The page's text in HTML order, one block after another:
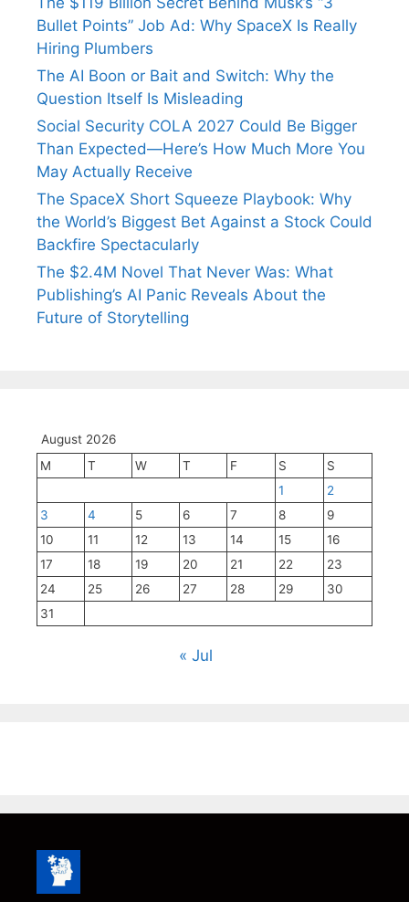
Bullet Points” Job Ad: Why SpaceX Is Really
Hiring Plumbers
The AI Boon or Bait and Switch: Why the
Question Itself Is Misleading
Social Security COLA 2027 Could Be Bigger
Than Expected—Here’s How Much More You
May Actually Receive
The SpaceX Short Squeeze Playbook: Why
the World’s Biggest Bet Against a Stock Could
Backfire Spectacularly
The $2.4M Novel That Never Was: What
Publishing’s AI Panic Reveals About the
Future of Storytelling
August 2026
M
T W T F S
S
1
2
3
4 5 6 7 8
9
10
11 12 13 14 15
16
17
18 19 20 21 22
23
24
25 26 27 28 29
30
31
« Jul